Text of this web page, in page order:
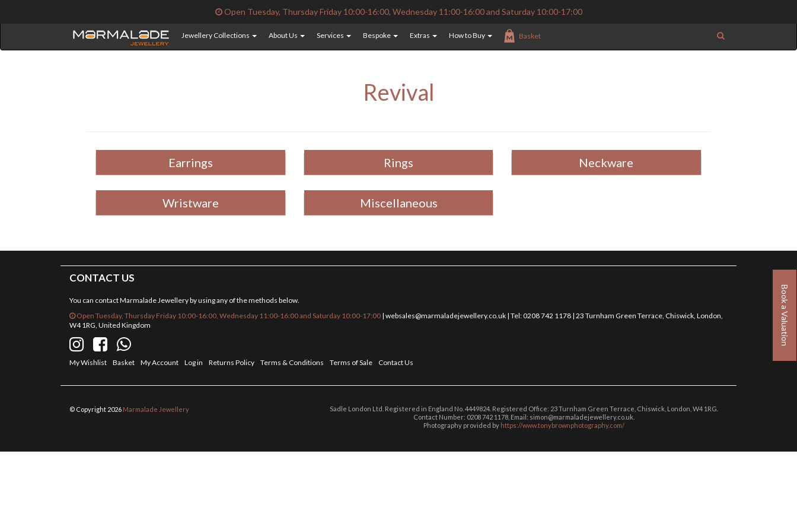
Book a Valuation
Open Tuesday, Thursday Friday 10:00-16:00, Wednesday 11:00-16:00 and Saturday 10:00-17:00
Jewellery Collections About Us Services Bespoke Extras How to Buy Basket
Revival
Earrings Rings Neckware
Wristware Miscellaneous
CONTACT US
You can contact Marmalade Jewellery by using any of the methods below.
Open Tuesday, Thursday Friday 10:00-16:00, Wednesday 11:00-16:00 and Saturday 10:00-17:00 | websales@marmaladejewellery.co.uk | Tel: 0208 742 1178 | 23 Turnham Green Terrace, Chiswick, London,
W4 1RG, United Kingdom
My Wishlist Basket My Account Log in Returns Policy Terms & Conditions Terms of Sale Contact Us
© Copyright 2026 Marmalade Jewellery
Sadle London Ltd. Registered in England No. 4449824. Registered Office: 23 Turnham Green Terrace, Chiswick, London, W4 1RG.
Contact Number: 0208 742 1178, Email: simon@marmaladejewellery.co.uk.
Photography provided by https://www.tonybrownphotography.com/